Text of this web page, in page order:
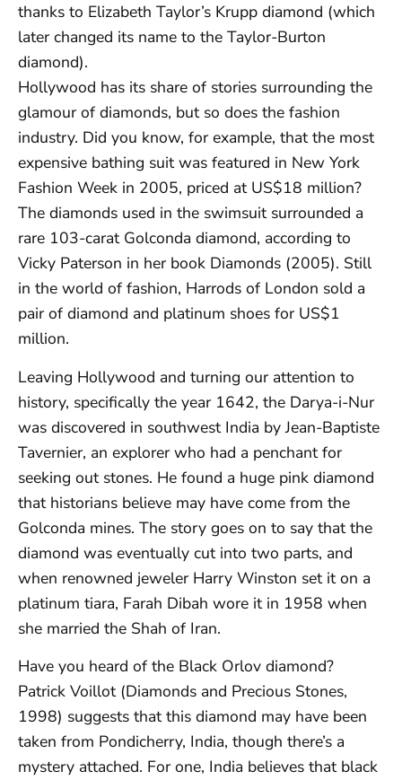
thanks to Elizabeth Taylor’s Krupp diamond (which
later changed its name to the Taylor-Burton
diamond).
Hollywood has its share of stories surrounding the
glamour of diamonds, but so does the fashion
industry. Did you know, for example, that the most
expensive bathing suit was featured in New York
Fashion Week in 2005, priced at US$18 million?
The diamonds used in the swimsuit surrounded a
rare 103-carat Golconda diamond, according to
Vicky Paterson in her book Diamonds (2005). Still
in the world of fashion, Harrods of London sold a
pair of diamond and platinum shoes for US$1
million.
Leaving Hollywood and turning our attention to
history, specifically the year 1642, the Darya-i-Nur
was discovered in southwest India by Jean-Baptiste
Tavernier, an explorer who had a penchant for
seeking out stones. He found a huge pink diamond
that historians believe may have come from the
Golconda mines. The story goes on to say that the
diamond was eventually cut into two parts, and
when renowned jeweler Harry Winston set it on a
platinum tiara, Farah Dibah wore it in 1958 when
she married the Shah of Iran.
Have you heard of the Black Orlov diamond?
Patrick Voillot (Diamonds and Precious Stones,
1998) suggests that this diamond may have been
taken from Pondicherry, India, though there’s a
mystery attached. For one, India believes that black